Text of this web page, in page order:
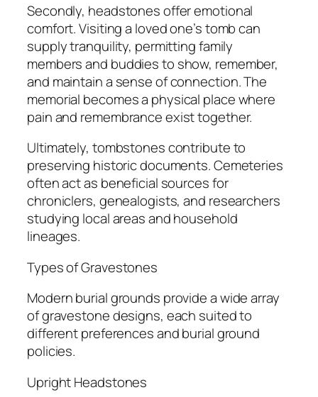
Secondly, headstones offer emotional
comfort. Visiting a loved one’s tomb can
supply tranquility, permitting family
members and buddies to show, remember,
and maintain a sense of connection. The
memorial becomes a physical place where
pain and remembrance exist together.
Ultimately, tombstones contribute to
preserving historic documents. Cemeteries
often act as beneficial sources for
chroniclers, genealogists, and researchers
studying local areas and household
lineages.
Types of Gravestones
Modern burial grounds provide a wide array
of gravestone designs, each suited to
different preferences and burial ground
policies.
Upright Headstones